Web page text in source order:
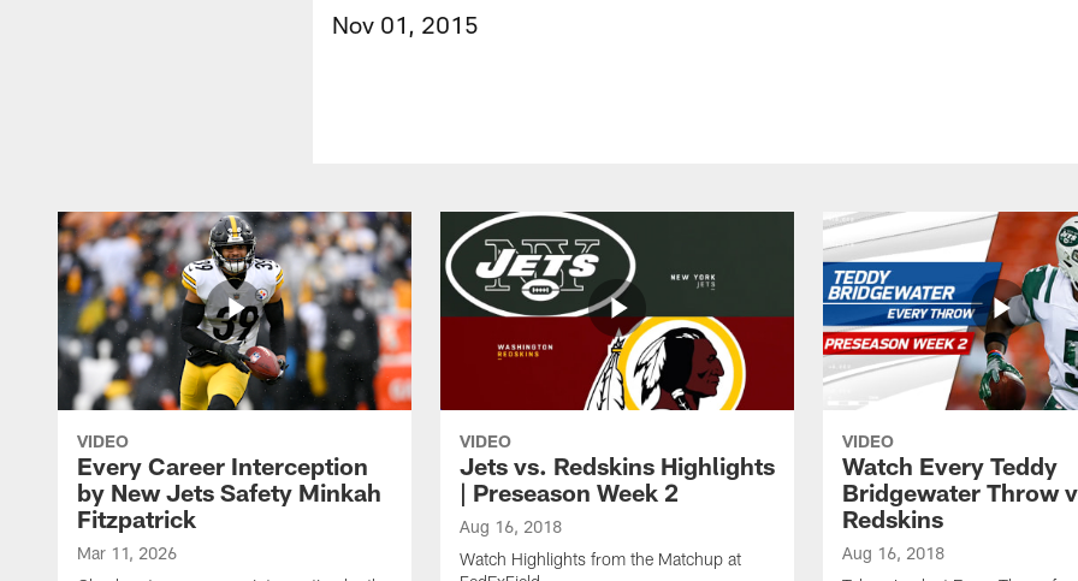
Nov 01, 2015
VIDEO
Every Career Interception
by New Jets Safety Minkah
Fitzpatrick
Mar 11, 2026
VIDEO
Jets vs. Redskins Highlights
| Preseason Week 2
Aug 16, 2018
Watch Highlights from the Matchup at
VIDEO
Watch Every Teddy
Bridgewater Throw
Redskins
Aug 16, 2018